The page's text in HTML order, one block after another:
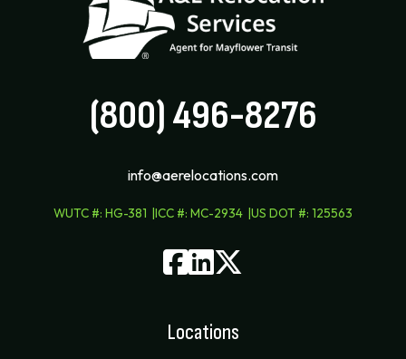
(800) 496-8276
info@aerelocations.com
WUTC #: HG-381 ICC #: MC-2934 US DOT #: 125563
Locations